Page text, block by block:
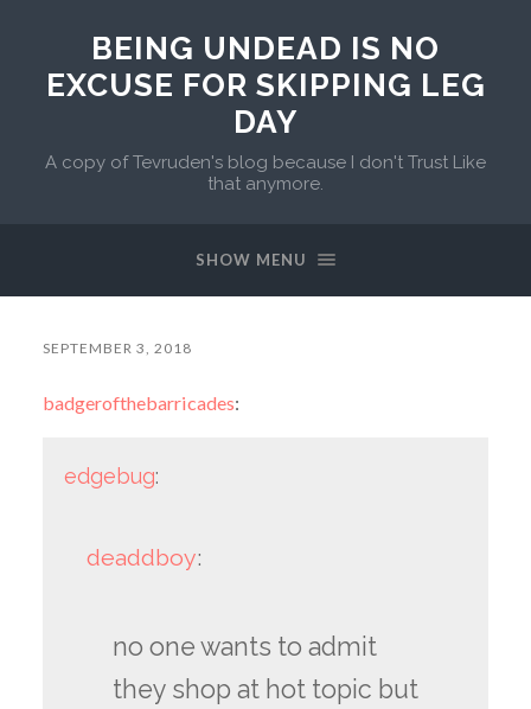
BEING UNDEAD IS NO
EXCUSE FOR SKIPPING LEG
DAY
A copy of Tevruden's blog because I don't Trust Like
that anymore.
SHOW MENU
SEPTEMBER 3, 2018
badgerofthebarricades:
edgebug:
deaddboy:
no one wants to admit
they shop at hot topic but